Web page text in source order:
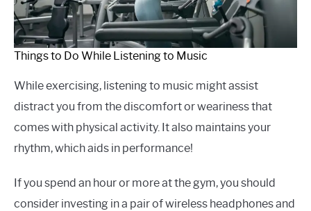
Things to Do While Listening to Music
While exercising, listening to music might assist
distract you from the discomfort or weariness that
comes with physical activity. It also maintains your
rhythm, which aids in performance!
If you spend an hour or more at the gym, you should
consider investing in a pair of wireless headphones and